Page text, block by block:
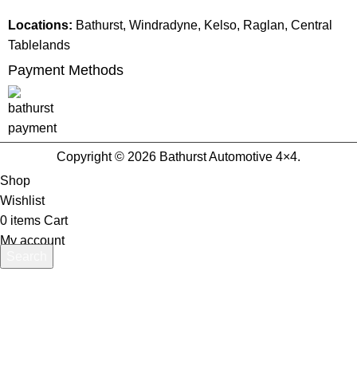
Locations: Bathurst, Windradyne, Kelso, Raglan, Central
Tablelands
Payment Methods
Copyright © 2026 Bathurst Automotive 4×4.
Shop
Wishlist
0 items Cart
My account